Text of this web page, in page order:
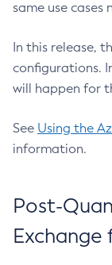
same use cases
In this release,
configurations.
will happen for
See Using the
information.
Post-
Exchange